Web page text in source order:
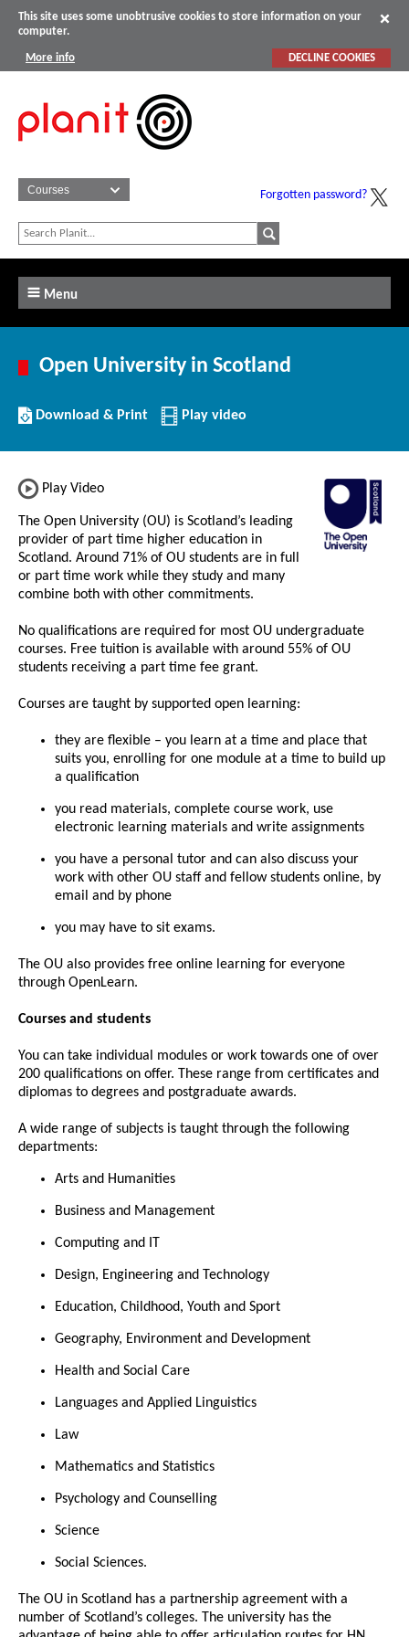
This site uses some unobtrusive cookies to store information on your
computer.
More info DECLINE COOKIES
Forgotten password?
Menu
Open University in Scotland
Download/Print
this
Download & Print Play video
Play Video
The Open University (OU) is Scotland’s leading
provider of part time higher education in
Scotland. Around 71% of OU students are in full
or part time work while they study and many
combine both with other commitments.
No qualifications are required for most OU undergraduate
courses. Free tuition is available with around 55% of OU
students receiving a part time fee grant.
Courses are taught by supported open learning:
they are flexible – you learn at a time and place that
suits you, enrolling for one module at a time to build up
a qualification
you read materials, complete course work, use
electronic learning materials and write assignments
you have a personal tutor and can also discuss your
work with other OU staff and fellow students online, by
email and by phone
you may have to sit exams.
The OU also provides free online learning for everyone
through OpenLearn.
Courses and students
You can take individual modules or work towards one of over
200 qualifications on offer. These range from certificates and
diplomas to degrees and postgraduate awards.
A wide range of subjects is taught through the following
departments:
Arts and Humanities
Business and Management
Computing and IT
Design, Engineering and Technology
Education, Childhood, Youth and Sport
Geography, Environment and Development
Health and Social Care
Languages and Applied Linguistics
Law
Mathematics and Statistics
Psychology and Counselling
Science
Social Sciences.
The OU in Scotland has a partnership agreement with a
number of Scotland’s colleges. The university has the